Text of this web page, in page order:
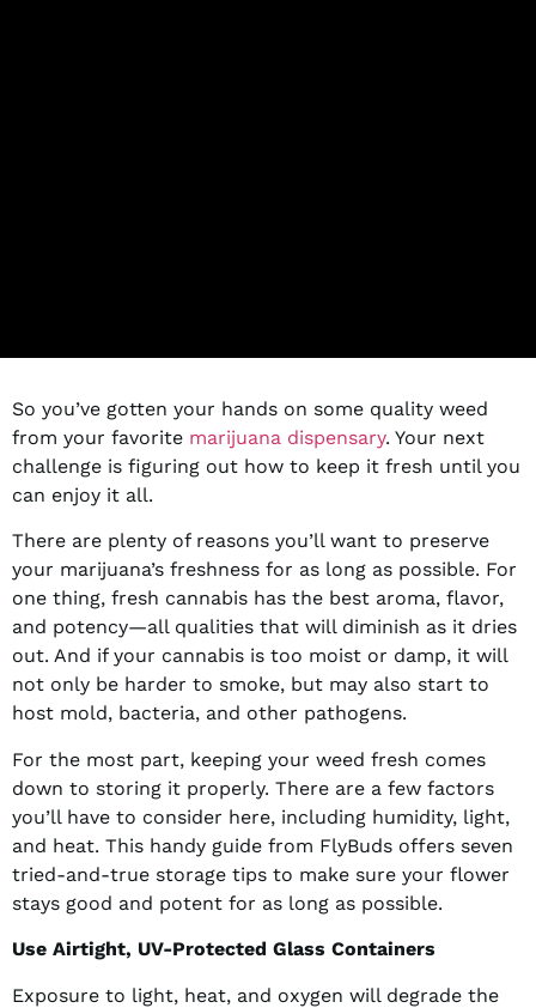
So you’ve gotten your hands on some quality weed
from your favorite marijuana dispensary. Your next
challenge is figuring out how to keep it fresh until you
can enjoy it all.
There are plenty of reasons you’ll want to preserve
your marijuana’s freshness for as long as possible. For
one thing, fresh cannabis has the best aroma, flavor,
and potency—all qualities that will diminish as it dries
out. And if your cannabis is too moist or damp, it will
not only be harder to smoke, but may also start to
host mold, bacteria, and other pathogens.
For the most part, keeping your weed fresh comes
down to storing it properly. There are a few factors
you’ll have to consider here, including humidity, light,
and heat. This handy guide from FlyBuds offers seven
tried-and-true storage tips to make sure your flower
stays good and potent for as long as possible.
Use Airtight, UV-Protected Glass Containers
Exposure to light, heat, and oxygen will degrade the